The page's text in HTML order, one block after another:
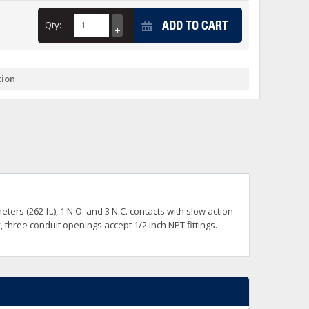
Qty: ADD TO CART
(262 ft.), 1 N.O. and 3 N.C. contacts with slow action
conduit openings accept 1/2 inch NPT fittings.
+
+
-40 To 75 Deg C
+
+
+
+